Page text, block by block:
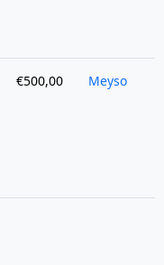
€500,00 Meyso